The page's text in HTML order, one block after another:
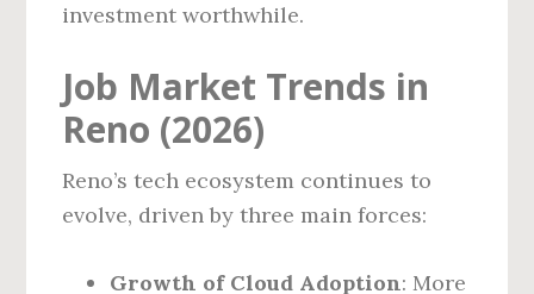
investment worthwhile.
Job Market Trends in
Reno (2026)
Reno’s tech ecosystem continues to
evolve, driven by three main forces:
Growth of Cloud Adoption: More